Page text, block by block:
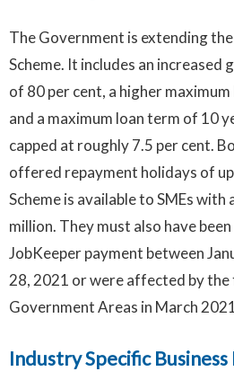
The Government is extending the
Scheme. It includes an
of 80 per cent, a higher
and a maximum loan term of 10
capped at roughly 7.5 per cent.
offered repayment holidays of
Scheme is available to SMEs
million. They must also have
JobKeeper payment between
28, 2021 or were affected by the
Government Areas in March
Industry Specific Business